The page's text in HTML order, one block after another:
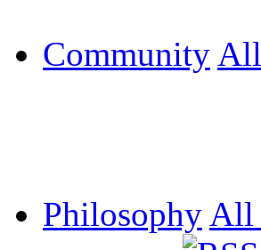
Community All
Philosophy All